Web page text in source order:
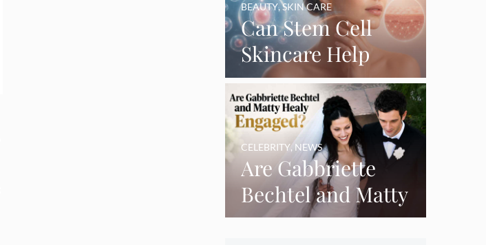
Can Stem Cell
Skincare Help
Restore Thinning
Skin Over Time?
BEAUTY,SKIN CARE
Are Gabbriette
Bechtel and Matty
Healy Engaged?
CELEBRITY, NEWS